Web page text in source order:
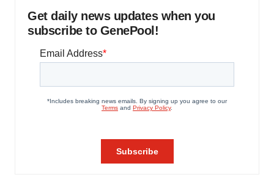
Get daily news updates when you
subscribe to GenePool!